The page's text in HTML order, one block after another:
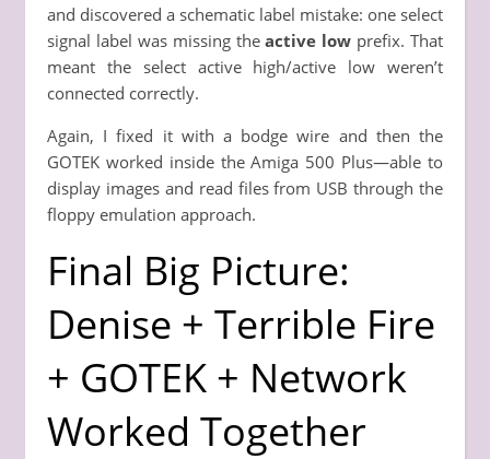
and discovered a schematic label mistake: one select
signal label was missing theactive low prefix. That
meant the select active high/active low weren’t
connected correctly.
Again, I fixed it with a bodge wire and then the
GOTEK worked inside the Amiga 500 Plus—able to
display images and read files from USB through the
floppy emulation approach.
Final Big Picture:
Denise + Terrible Fire
+ GOTEK + Network
Worked Together